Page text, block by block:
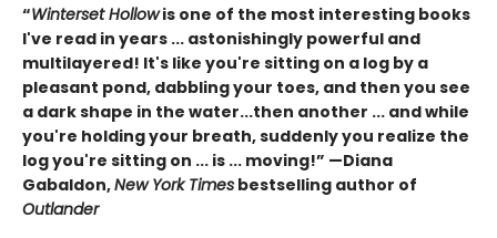
“Winterset Hollowis one of the most interesting books
I've read in years ... astonishingly powerful and
multilayered! It's like you're sitting on a log by a
pleasant pond, dabbling your toes, and then you see
a dark shape in the water...then another ... and while
you're holding your breath, suddenly you realize the
log you're sitting on ... is ... moving!” —Diana
Gabaldon,New York Times bestselling author of
Outlander